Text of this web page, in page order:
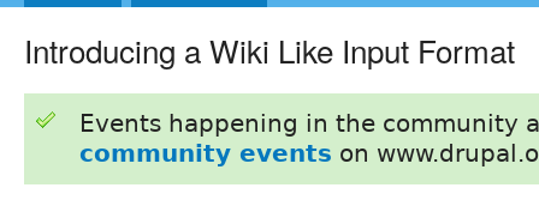
Introducing a Wiki Like Input Format
Events happening in the community
community events on